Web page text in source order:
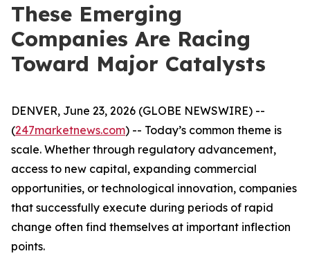
These Emerging
Companies Are Racing
Toward Major Catalysts
DENVER, June 23, 2026 (GLOBE NEWSWIRE) --
(247marketnews.com) -- Today’s common theme is
scale. Whether through regulatory advancement,
access to new capital, expanding commercial
opportunities, or technological innovation, companies
that successfully execute during periods of rapid
change often find themselves at important inflection
points.